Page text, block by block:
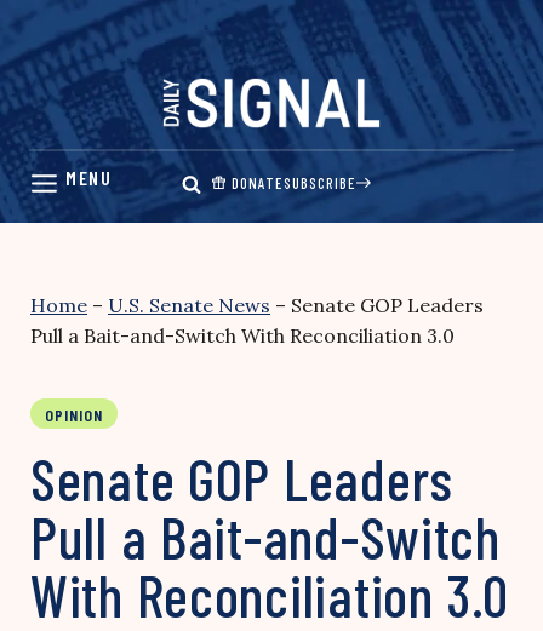
Skip
content
DONATESUBSCRIBE
Home – U.S. Senate News – Senate GOP Leaders
Pull a Bait-and-Switch With Reconciliation 3.0
OPINION
Senate GOP Leaders
Pull a Bait-and-Switch
With Reconciliation 3.0